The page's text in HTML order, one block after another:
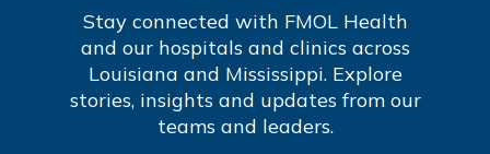
Stay connected with FMOL Health
and our hospitals and clinics across
Louisiana and Mississippi. Explore
stories, insights and updates from our
teams and leaders.